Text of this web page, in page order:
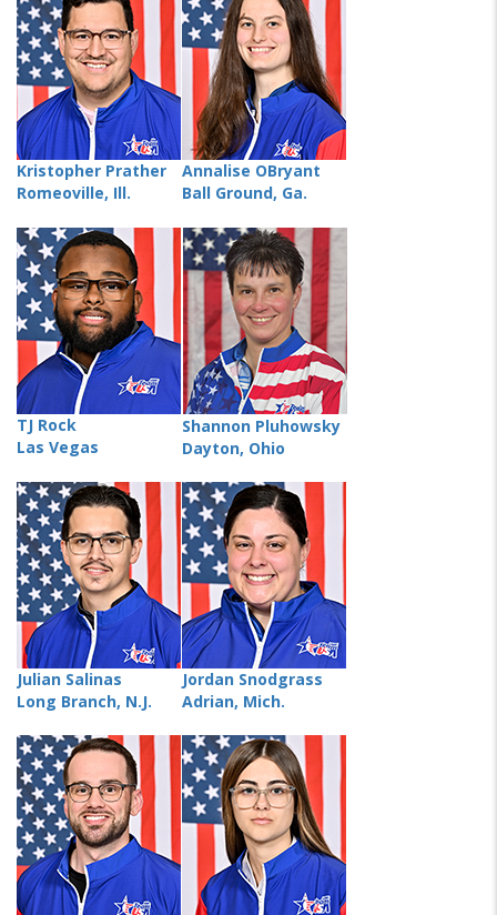
Kristopher Prather
Romeoville, Ill.
Annalise OBryant
Ball Ground, Ga.
TJ Rock
Las Vegas
Shannon Pluhowsky
Dayton, Ohio
Julian Salinas
Long Branch, N.J.
Jordan Snodgrass
Adrian, Mich.